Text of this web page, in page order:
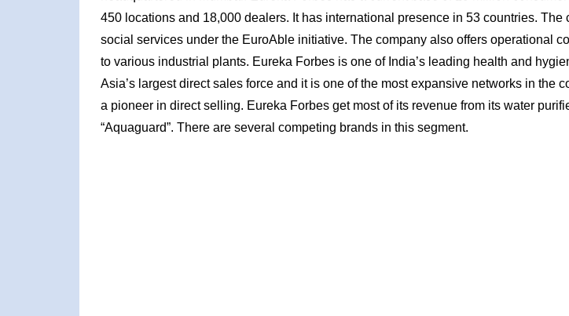
450 locations and 18,000 dealers. It has international presence in 53 countries. The
social services under the EuroAble initiative. The company also offers operational
to various industrial plants. Eureka Forbes is one of India’s leading health and
Asia’s largest direct sales force and it is one of the most expansive networks in the
a pioneer in direct selling. Eureka Forbes get most of its revenue from its water
“Aquaguard”. There are several competing brands in this segment.